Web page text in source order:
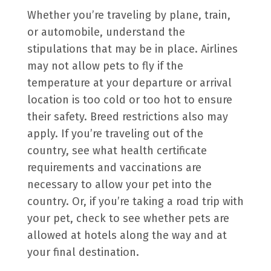
Whether you’re traveling by plane, train,
or automobile, understand the
stipulations that may be in place. Airlines
may not allow pets to fly if the
temperature at your departure or arrival
location is too cold or too hot to ensure
their safety. Breed restrictions also may
apply. If you’re traveling out of the
country, see what health certificate
requirements and vaccinations are
necessary to allow your pet into the
country. Or, if you’re taking a road trip with
your pet, check to see whether pets are
allowed at hotels along the way and at
your final destination.